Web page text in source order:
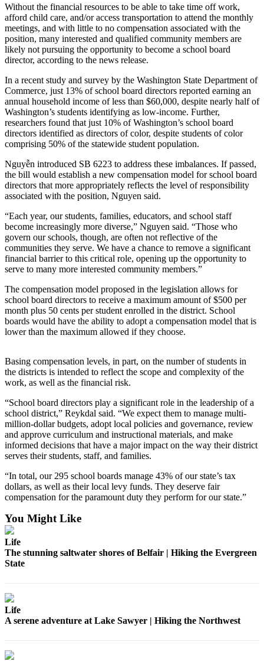
Submit a Birth
Announcement
Opinion
to the
Editor
Submit
Letter
to the
Editor
Obituaries
Place an
Obituary
Classifieds
Place a
Classified
Ad
Employment
Real
Estate
Legal
Notices
Place
Legal
Notice
eEditions
About
Submission
Without the financial resources to be able to take time off work,
afford child care, and/or access transportation to attend the monthly
meetings, and with little to no compensation associated with the
position, many interested and qualified community members are
likely not pursuing the opportunity to become a school board
director, according to the news release.
In a recent study and survey by the Washington State Department of
Commerce, just 13% of school board directors reported earning an
annual household income of less than $60,000, despite nearly half of
Washington’s students identifying as low-income. Further,
researchers found that just 10% of Washington’s school board
directors identified as directors of color, despite students of color
comprising 50% of the statewide student population.
Nguyễn introduced SB 6223 to address these imbalances. If passed,
the bill would establish a new compensation model for school board
directors that more appropriately reflects the level of responsibility
associated with the position, Nguyen said.
“Each year, our students, families, educators, and school staff
become increasingly more diverse,” Nguyen said. “Those who
govern our schools, though, are often not reflective of the
communities they serve. We have a chance to remove a significant
financial barrier to this critical role, opening up the opportunity to
serve to many more interested community members.”
The compensation model proposed in the legislation allows for
school board directors to receive a maximum amount of $500 per
month plus 50 cents per student enrolled in the district. School
boards would have the ability to adopt a compensation model that is
lower than the maximum allowed if they choose.
Basing compensation levels, in part, on the number of students in
the districts is intended to reflect the scope and complexity of the
work, as well as the financial risk.
“School board directors play a significant role in the leadership of a
school district,” Reykdal said. “We expect them to manage multi-
million-dollar budgets, adopt local policies and governance, review
and approve curriculum and instructional materials, and make
informed decisions that have a major impact on the way their district
serves their students, staff, and families.
“In total, our 295 school boards manage 43% of our state’s tax
dollars, as well as their local levy funds. They deserve fair
compensation for the paramount duty they perform for our state.”
You Might Like
Life
The stunning saltwater shores of Belfair | Hiking the Evergreen
State
Life
A serene adventure at Lake Sawyer | Hiking the Northwest